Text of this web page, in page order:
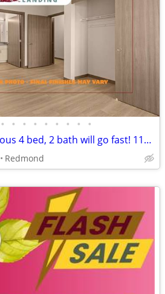
• • • • • • • • •
Don't wait! This spacious 4 bed, 2 bath will go fast! 1175 Sq Ft!
Redmond